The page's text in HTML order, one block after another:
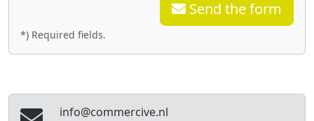
Send the form
*) Required fields.
info@commercive.nl